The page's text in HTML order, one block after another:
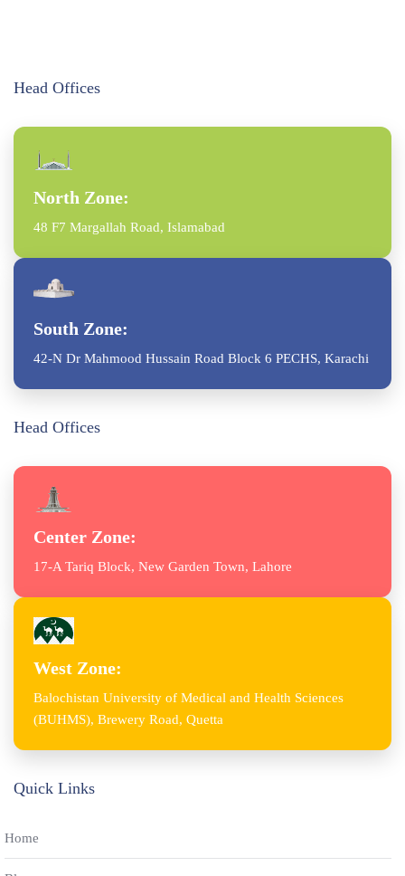
Head Offices
North Zone:
48 F7 Margallah Road, Islamabad
South Zone:
42-N Dr Mahmood Hussain Road Block 6 PECHS, Karachi
Head Offices
Center Zone:
17-A Tariq Block, New Garden Town, Lahore
West Zone:
Balochistan University of Medical and Health Sciences
(BUHMS), Brewery Road, Quetta
Quick Links
Home